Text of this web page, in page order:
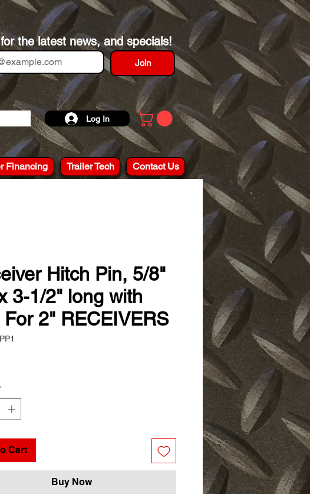
the latest news, and specials!
Join
Log In
Financing Trailer Tech Contact Us
Hitch Pin, 5/8"
3-1/2" long with
For 2" RECEIVERS
Cart
Buy Now